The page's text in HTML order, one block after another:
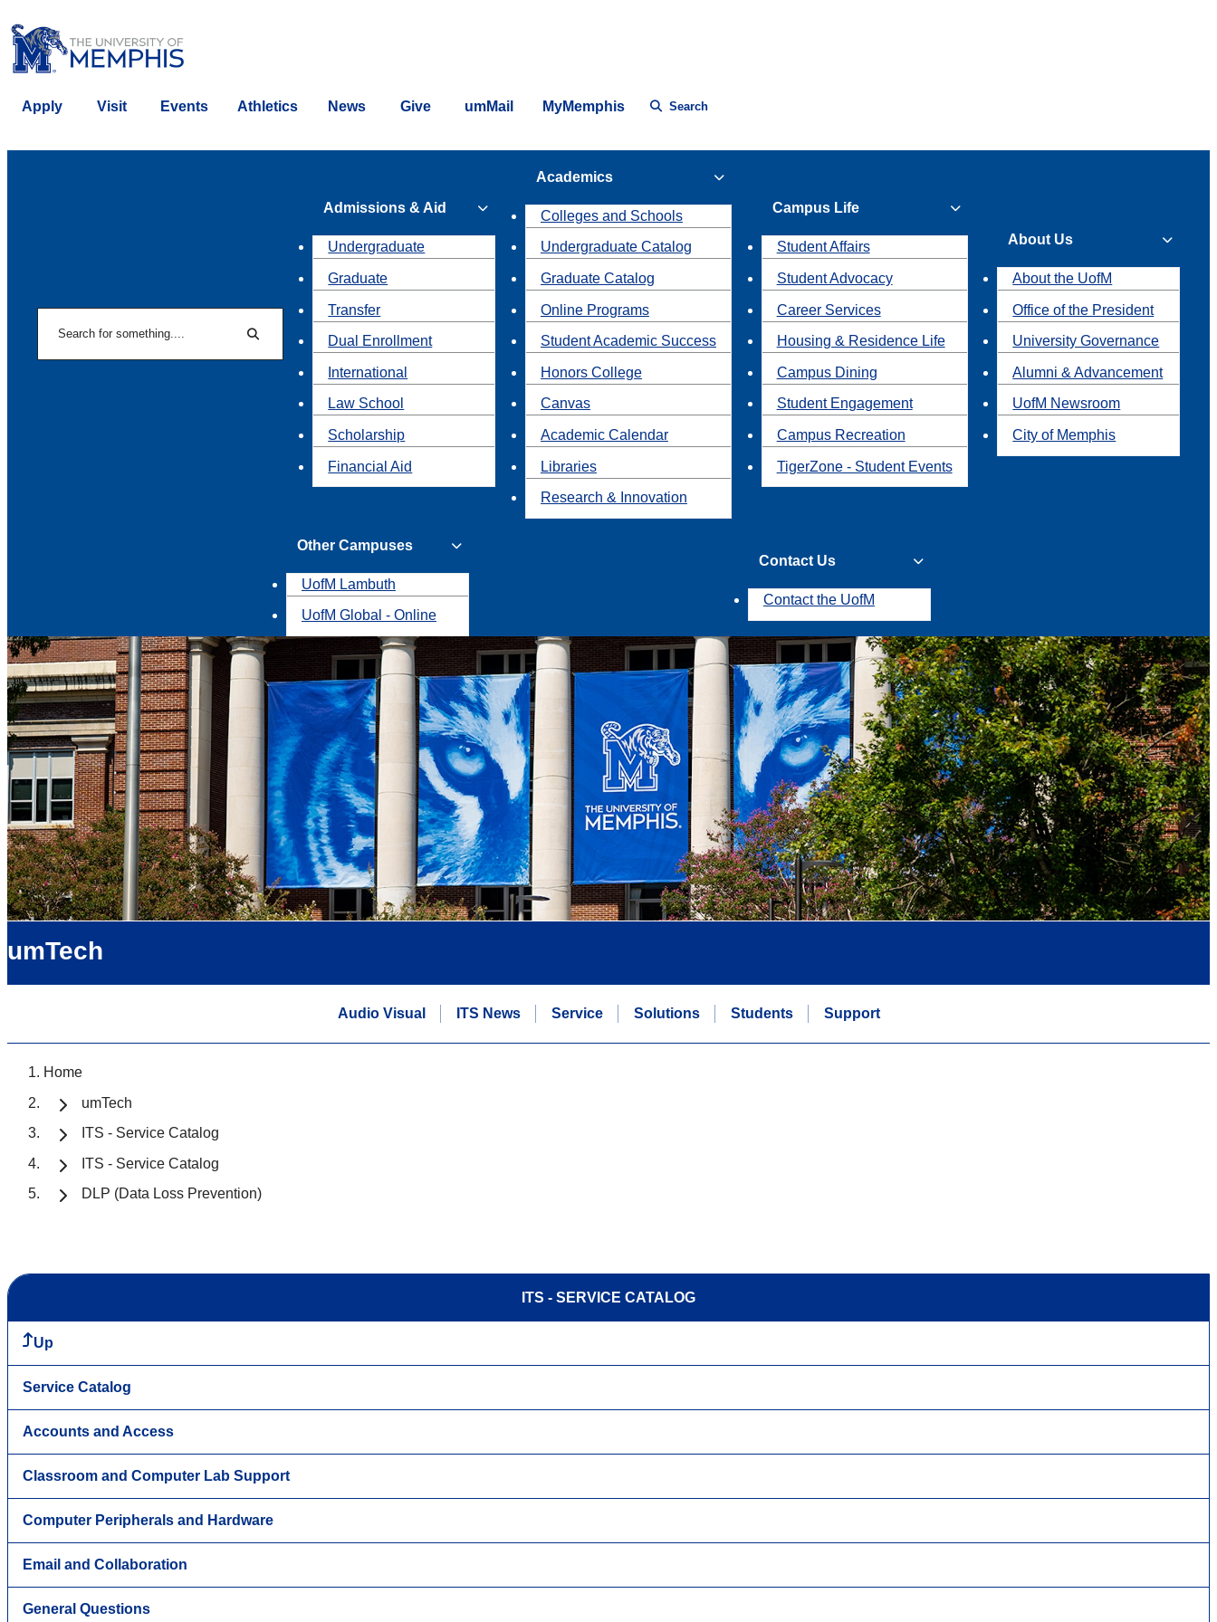
Apply Visit Events Athletics News Give umMail MyMemphis Search
Search
Admissions & Aid
Undergraduate
Graduate
Transfer
Dual Enrollment
International
Law School
Scholarship
Financial Aid
Academics
Colleges and Schools
Undergraduate Catalog
Graduate Catalog
Online Programs
Student Academic Success
Honors College
Canvas
Academic Calendar
Libraries
Research & Innovation
Campus Life
Student Affairs
Student Advocacy
Career Services
Housing & Residence Life
Campus Dining
Student Engagement
Campus Recreation
TigerZone - Student Events
About Us
About the UofM
Office of the President
University Governance
Alumni & Advancement
UofM Newsroom
City of Memphis
Other Campuses
UofM Lambuth
UofM Global - Online
Contact Us
Contact the UofM
umTech
Audio Visual ITS News Service Solutions Students Support
Home
umTech
ITS - Service Catalog
ITS - Service Catalog
DLP (Data Loss Prevention)
ITS - SERVICE CATALOG
Up
Service Catalog
Accounts and Access
Classroom and Computer Lab Support
Computer Peripherals and Hardware
Email and Collaboration
General Questions